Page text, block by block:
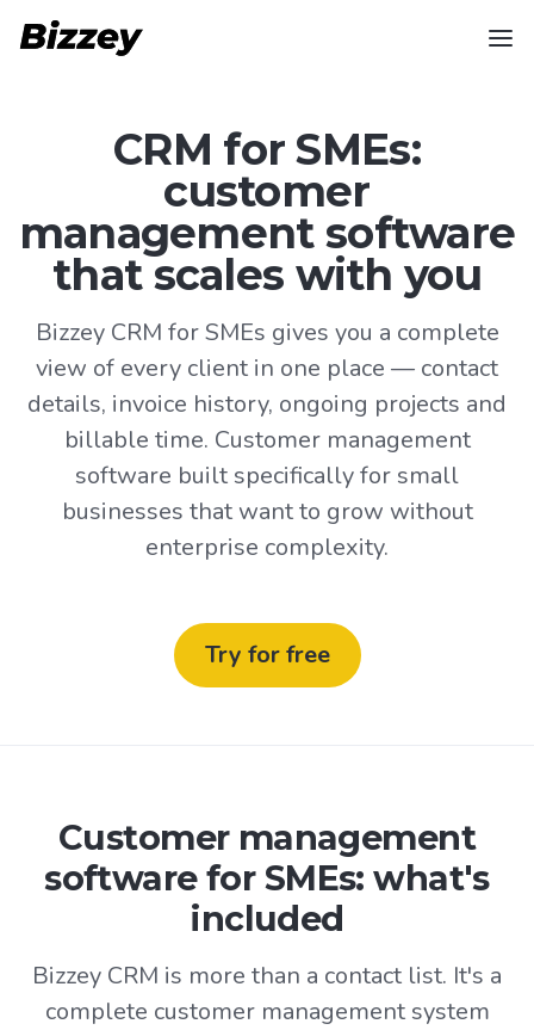
CRM for SMEs:
customer
management software
that scales with you
Bizzey CRM for SMEs gives you a complete
view of every client in one place — contact
details, invoice history, ongoing projects and
billable time. Customer management
software built specifically for small
businesses that want to grow without
enterprise complexity.
Try for free
Customer management
software for SMEs: what's
included
Bizzey CRM is more than a contact list. It's a
complete customer management system